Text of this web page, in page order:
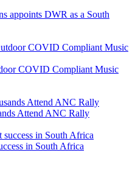
appoints DWR as a South
COVID Compliant Music
Attend ANC Rally
in South Africa